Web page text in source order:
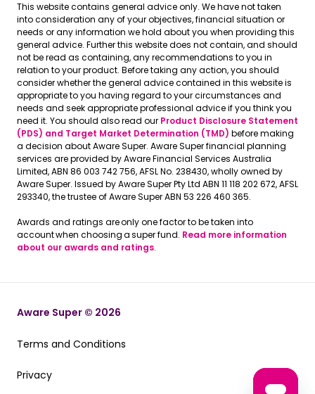
This website contains general advice only. We have not taken
into consideration any of your objectives, financial situation or
needs or any information we hold about you when providing this
general advice. Further this website does not contain, and should
not be read as containing, any recommendations to you in
relation to your product. Before taking any action, you should
consider whether the general advice contained in this website is
appropriate to you having regard to your circumstances and
needs and seek appropriate professional advice if you think you
need it. You should also read our Product Disclosure Statement
(PDS) and Target Market Determination (TMD) before making
a decision about Aware Super. Aware Super financial planning
services are provided by Aware Financial Services Australia
Limited, ABN 86 003 742 756, AFSL No. 238430, wholly owned by
Aware Super. Issued by Aware Super Pty Ltd ABN 11 118 202 672, AFSL
293340, the trustee of Aware Super ABN 53 226 460 365.
Awards and ratings are only one factor to be taken into
account when choosing a super fund. Read more information
about our awards and ratings.
Aware Super © 2026
Terms and Conditions
Terms and Conditions
Privacy
Privacy